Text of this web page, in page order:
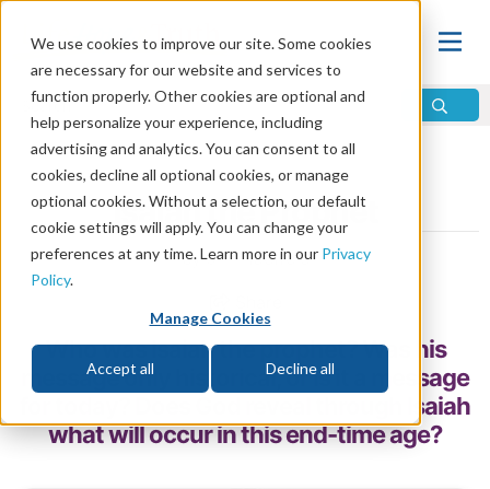
We use cookies to improve our site. Some cookies
are necessary for our website and services to
function properly. Other cookies are optional and
help personalize your experience, including
advertising and analytics. You can consent to all
cookies, decline all optional cookies, or manage
optional cookies. Without a selection, our default
cookie settings will apply. You can change your
preferences at any time. Learn more in our Privacy
Policy.
Manage Cookies
Accept all Decline all
Home\Prophecy\Prophets\Prophets of the Bible
Isaiah the Prophet
by Jim Haeffele
Who was Isaiah the prophet? Was his
message only historical, or is it a message
for today? Does God reveal through Isaiah
what will occur in this end-time age?